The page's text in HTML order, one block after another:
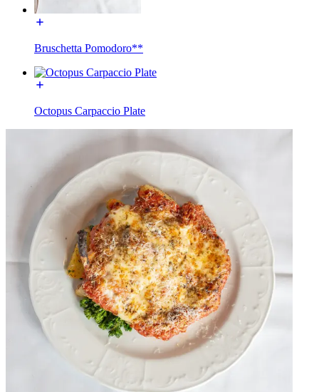
Bruschetta Pomodoro**
Octopus Carpaccio Plate